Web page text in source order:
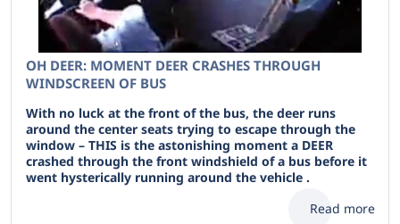
OH DEER: MOMENT DEER CRASHES THROUGH
WINDSCREEN OF BUS
With no luck at the front of the bus, the deer runs
around the center seats trying to escape through the
window – THIS is the astonishing moment a DEER
crashed through the front windshield of a bus before it
went hysterically running around the vehicle .
Read more